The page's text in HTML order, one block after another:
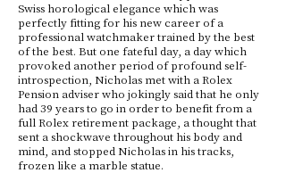
Swiss horological elegance which was
perfectly fitting for his new career of a
professional watchmaker trained by the best
of the best. But one fateful day, a day which
provoked another period of profound self-
introspection, Nicholas met with a Rolex
Pension adviser who jokingly said that he only
had 39 years to go in order to benefit from a
full Rolex retirement package, a thought that
sent a shockwave throughout his body and
mind, and stopped Nicholas in his tracks,
frozen like a marble statue.